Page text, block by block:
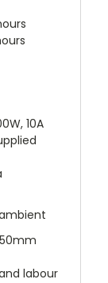
10A
labour